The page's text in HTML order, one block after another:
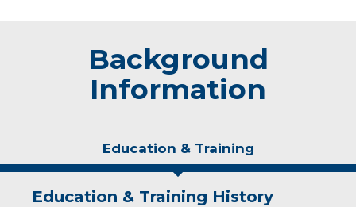
Background
Information
Education & Training
Education & Training History